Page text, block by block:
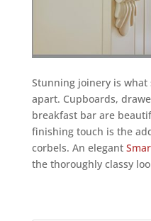
Stunning joinery is
apart. Cupboards,
breakfast bar are
finishing touch is the
corbels. An elegant
the thoroughly classy